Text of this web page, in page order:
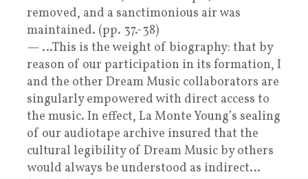
removed, and a sanctimonious air was
maintained. (pp. 37.-38)
— …This is the weight of biography: that by
reason of our participation in its formation, I
and the other Dream Music collaborators are
singularly empowered with direct access to
the music. In effect, La Monte Young’s sealing
of our audiotape archive insured that the
cultural legibility of Dream Music by others
would always be understood as indirect…